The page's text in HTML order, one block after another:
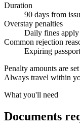
Duration
90 days from
Overstay penalties
Daily fines
Common rejection
Expiring
Penalty amounts are
Always travel within
What you'll need
Documents